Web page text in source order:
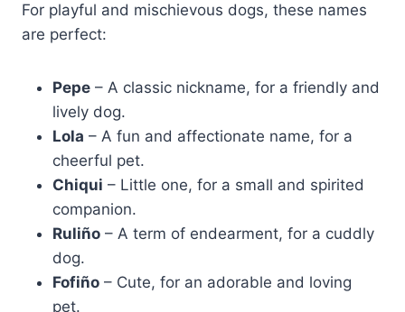
For playful and mischievous dogs, these names
are perfect:
Pepe – A classic nickname, for a friendly and
lively dog.
Lola – A fun and affectionate name, for a
cheerful pet.
Chiqui – Little one, for a small and spirited
companion.
Ruliño – A term of endearment, for a cuddly
dog.
Fofiño – Cute, for an adorable and loving
pet.